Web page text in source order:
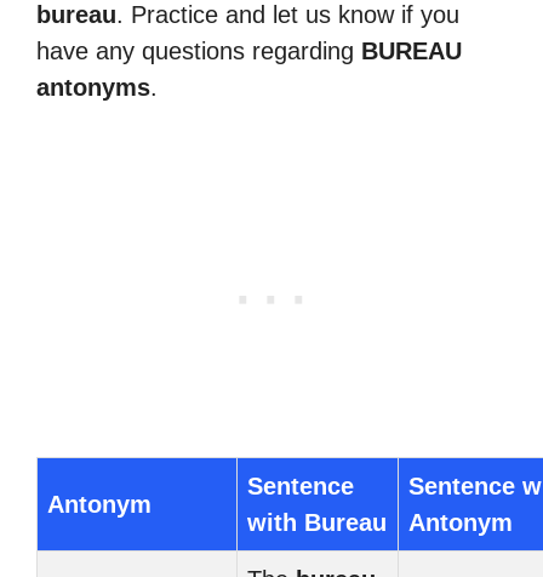
bureau. Practice and let us know if you
have any questions regarding BUREAU
antonyms.
Antonym
Sentence
with Bureau
Sentence
Antonym